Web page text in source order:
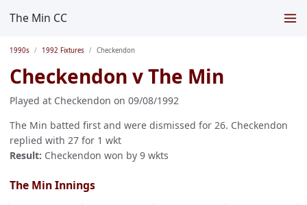
The Min CC
1990s 1992 Fixtures Checkendon
Checkendon v The Min
Played at Checkendon on 09/08/1992
The Min batted first and were dismissed for 26. Checkendon
replied with 27 for 1 wkt
Result: Checkendon won by 9 wkts
The Min Innings